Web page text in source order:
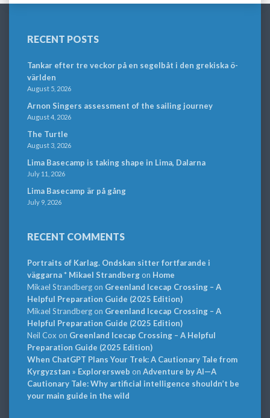
RECENT POSTS
Tankar efter tre veckor på en segelbåt i den grekiska ö-
världen
August 5, 2026
Arnon Singers assessment of the sailing journey
August 4, 2026
The Turtle
August 3, 2026
Lima Basecamp is taking shape in Lima, Dalarna
July 11, 2026
Lima Basecamp är på gång
July 9, 2026
RECENT COMMENTS
Portraits of Karlag. Ondskan sitter fortfarande i
väggarna * Mikael Strandbergon Home
Mikael Strandbergon Greenland Icecap Crossing – A
Helpful Preparation Guide (2025 Edition)
Mikael Strandbergon Greenland Icecap Crossing – A
Helpful Preparation Guide (2025 Edition)
Neil Cox on Greenland Icecap Crossing – A Helpful
Preparation Guide (2025 Edition)
When ChatGPT Plans Your Trek: A Cautionary Tale from
Kyrgyzstan » Explorersweb on Adventure by AI—A
Cautionary Tale: Why artificial intelligence shouldn’t be
your main guide in the wild